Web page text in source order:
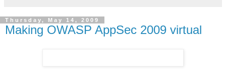
Thursday, May 14, 2009
Making OWASP AppSec 2009 virtual